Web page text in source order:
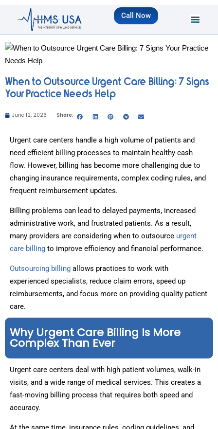
Call Now
When to Outsource Urgent Care Billing: 7 Signs
Your Practice Needs Help
June 12, 2026 Share:
Urgent care centers handle a high volume of patients and
need efficient billing processes to maintain healthy cash
flow. However, billing has become more challenging due to
changing insurance requirements, complex coding rules, and
frequent reimbursement updates.
Billing problems can lead to delayed payments, increased
administrative work, and frustrated patients. As a result,
many providers are considering when to outsource urgent
care billing to improve efficiency and financial performance.
Outsourcing billing allows practices to work with
experienced specialists, reduce claim errors, speed up
reimbursements, and focus more on providing quality patient
care.
Why Urgent Care Billing Is More
Complex Than Ever
Urgent care centers deal with high patient volumes, walk-in
visits, and a wide range of medical services. This creates a
fast-moving billing process that requires both speed and
accuracy.